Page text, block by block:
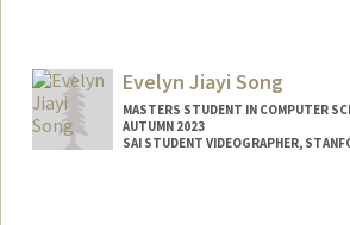
Evelyn Jiayi Song
MASTERS STUDENT IN COMPUTER
AUTUMN 2023
SAI STUDENT VIDEOGRAPHER,